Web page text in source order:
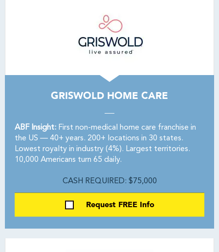
GRISWOLD HOME CARE
ABF Insight: First non-medical home care franchise in
the US — 40+ years. 200+ locations in 30 states.
Lowest royalty in industry (4%). Largest territories.
10,000 Americans turn 65 daily.
CASH REQUIRED: $75,000
Request FREE Info